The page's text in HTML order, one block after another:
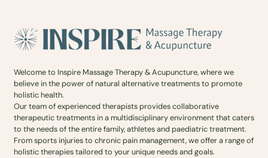
Welcome to Inspire Massage Therapy & Acupuncture, where we
believe in the power of natural alternative treatments to promote
holistic health.
Our team of experienced therapists provides collaborative
therapeutic treatments in a multidisciplinary environment that caters
to the needs of the entire family, athletes and paediatric treatment.
From sports injuries to chronic pain management, we offer a range of
holistic therapies tailored to your unique needs and goals.